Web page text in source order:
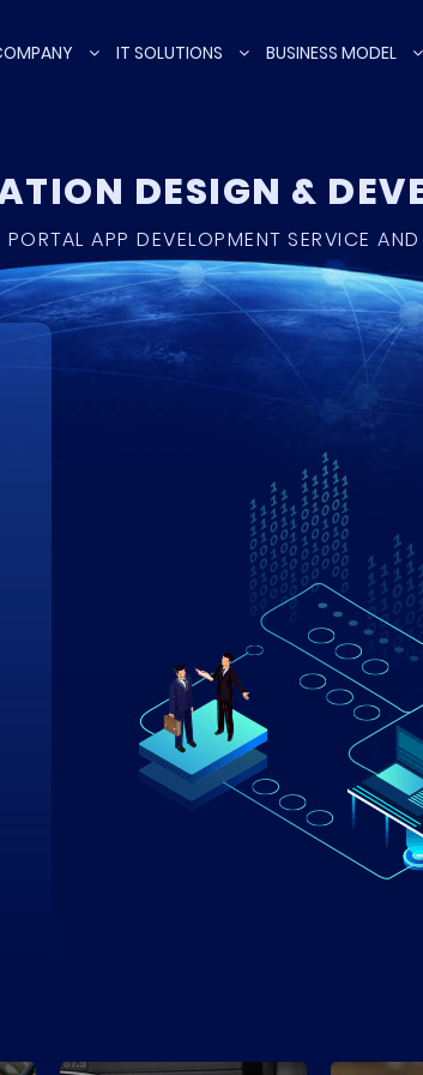
IT SOLUTIONS BUSINESS MODEL
DESIGN &
APP DEVELOPMENT SERVICE